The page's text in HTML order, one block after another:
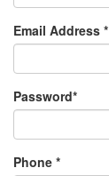
Email Address *
Password*
Phone *